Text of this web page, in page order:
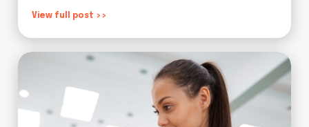
View full post >>